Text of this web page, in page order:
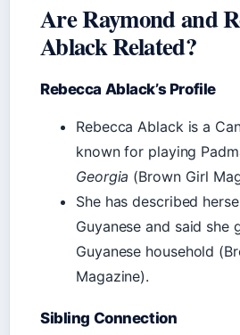
Are Raymond and
Ablack Related?
Rebecca Ablack’s Profile
Rebecca Ablack is a
known for playing
Georgia (Brown Girl
She has described
Guyanese and said she
Guyanese household
Magazine).
Sibling Connection